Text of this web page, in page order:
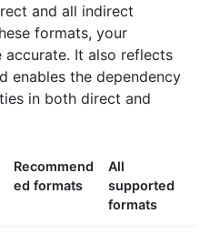
and all indirect
formats, your
accurate. It also reflects
enables the dependency
in both direct and
Recommend
ed formats
All
supported
formats